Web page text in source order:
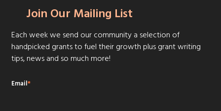
Join Our Mailing List
Each week we send our community a selection of
handpicked grants to fuel their growth plus grant writing
tips, news and so much more!
Email*